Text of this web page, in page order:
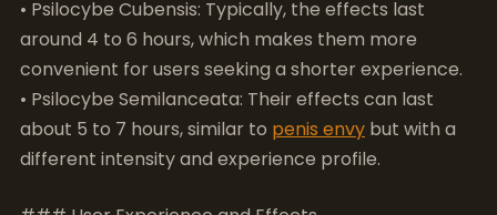
different intensity and experience profile.
### User Experience and Effects
• Penis Envy: Many users report deep emotional
insights and spiritual experiences while under the
influence, sometimes leading to lasting changes in